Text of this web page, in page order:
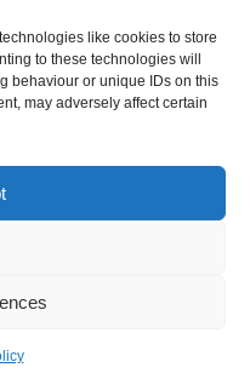
like cookies to store
to these technologies will
behaviour or unique IDs on this
may adversely affect certain
Reserved. Company No.
www.f1group.com